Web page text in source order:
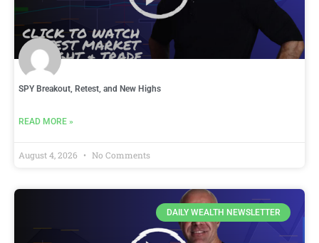
SPY Breakout, Retest, and New Highs
READ MORE »
August 4, 2026 No Comments
DAILY WEALTH NEWSLETTER